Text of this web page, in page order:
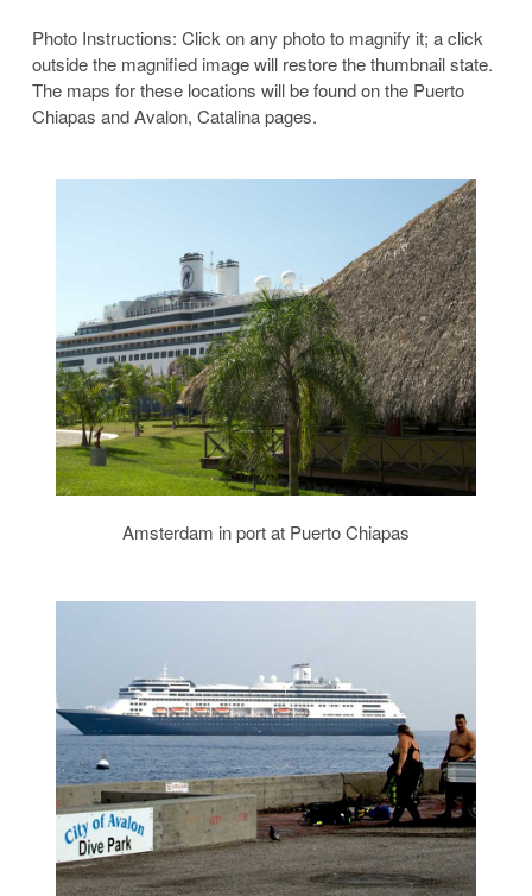
Photo Instructions: Click on any photo to magnify it; a click
outside the magnified image will restore the thumbnail state.
The maps for these locations will be found on the Puerto
Chiapas and Avalon, Catalina pages.
Amsterdam in port at Puerto Chiapas